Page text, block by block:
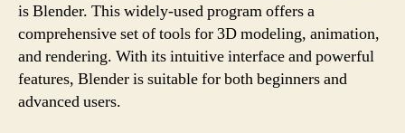
is Blender. This widely-used program offers a
comprehensive set of tools for 3D modeling, animation,
and rendering. With its intuitive interface and powerful
features, Blender is suitable for both beginners and
advanced users.